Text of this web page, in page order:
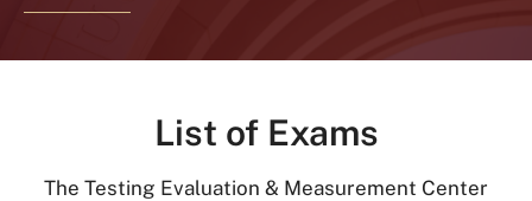
List of Exams
The Testing Evaluation & Measurement Center